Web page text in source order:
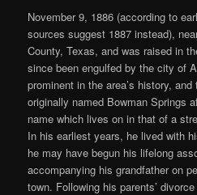
November 9, 1886 (according to
sources suggest 1887 instead),
County, Texas, and was raised in
since been engulfed by the city of
prominent in the area’s history,
originally named Bowman Springs
name which lives on in that of a
In his earliest years, he lived with
he may have begun his lifelong
accompanying his grandfather on
town. Following his parents’